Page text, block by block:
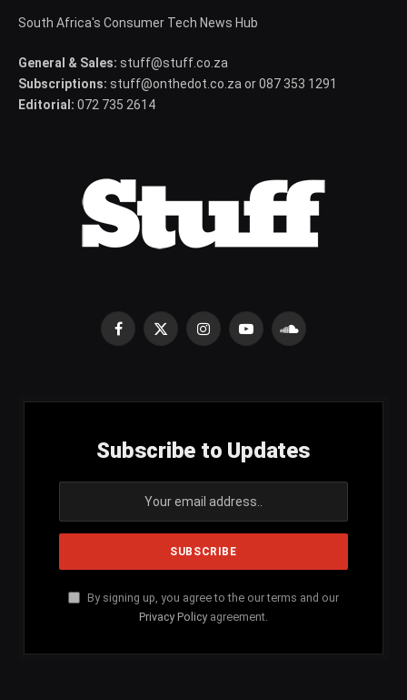
South Africa's Consumer Tech News Hub
General & Sales: stuff@stuff.co.za
Subscriptions: stuff@onthedot.co.za or 087 353 1291
Editorial: 072 735 2614
Facebook
X
InstagramYouTubeSoundCloud
Subscribe to Updates
By signing up, you agree to the our terms and our
Privacy Policy agreement.